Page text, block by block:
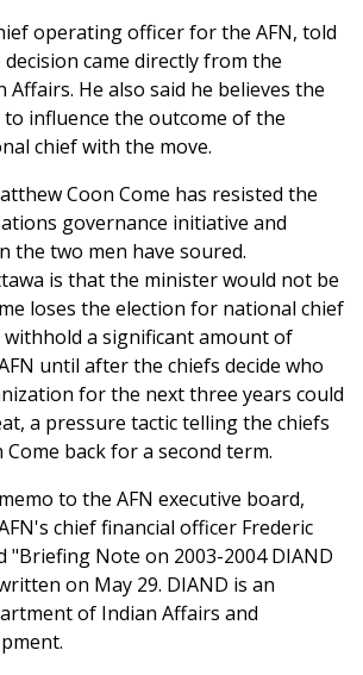
operating officer for the AFN, told
came directly from the
He also said he believes the
influence the outcome of the
chief with the move.
Coon Come has resisted the
governance initiative and
the two men have soured.
is that the minister would not be
loses the election for national chief
withhold a significant amount of
until after the chiefs decide who
for the next three years could
a pressure tactic telling the chiefs
back for a second term.
to the AFN executive board,
chief financial officer Frederic
"Briefing Note on 2003-2004 DIAND
on May 29. DIAND is an
of Indian Affairs and